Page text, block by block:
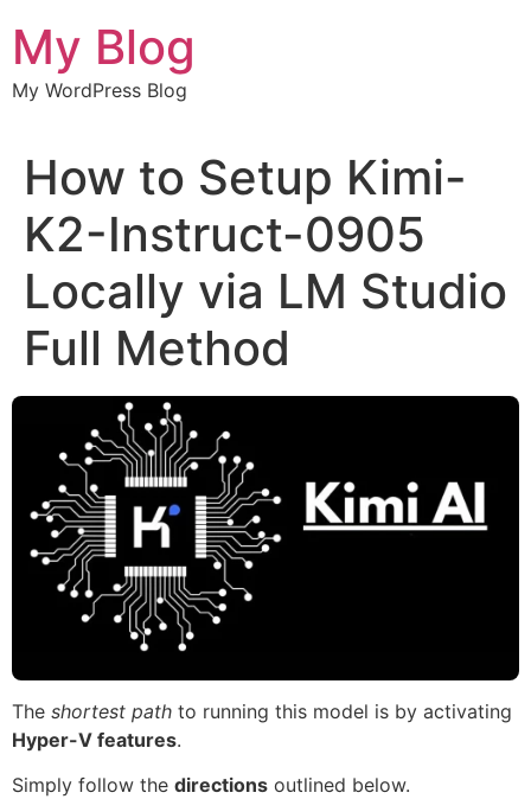
đến
nội
dung
My Blog
My WordPress Blog
How to Setup Kimi-
K2-Instruct-0905
Locally via LM Studio
Full Method
The shortest path to running this model is by activating
Hyper-V features.
Simply follow the directions outlined below.